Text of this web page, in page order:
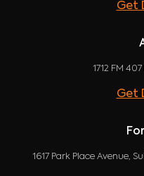
Get
1712 FM
Get
1617 Park Place Avenue,